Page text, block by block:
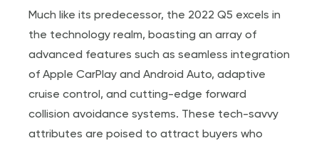
Much like its predecessor, the 2022 Q5 excels in
the technology realm, boasting an array of
advanced features such as seamless integration
of Apple CarPlay and Android Auto, adaptive
cruise control, and cutting-edge forward
collision avoidance systems. These tech-savvy
attributes are poised to attract buyers who